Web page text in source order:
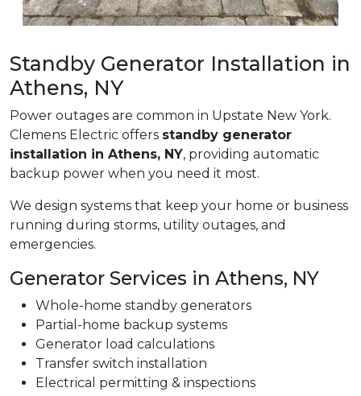
Standby Generator Installation in
Athens, NY
Power outages are common in Upstate New York.
Clemens Electric offers standby generator
installation in Athens, NY, providing automatic
backup power when you need it most.
We design systems that keep your home or business
running during storms, utility outages, and
emergencies.
Generator Services in Athens, NY
Whole-home standby generators
Partial-home backup systems
Generator load calculations
Transfer switch installation
Electrical permitting & inspections